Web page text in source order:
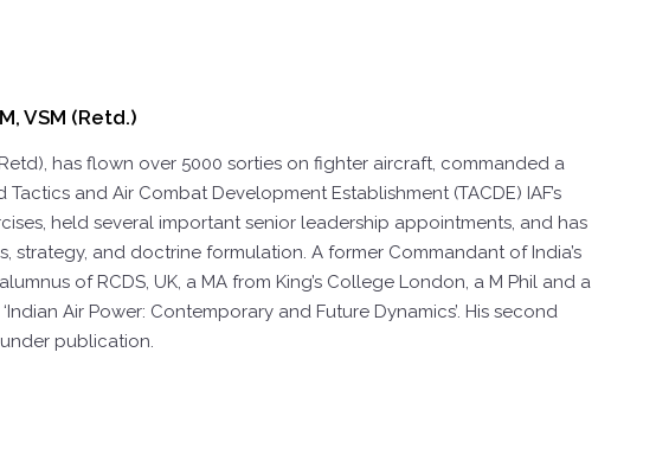
VSM (Retd.)
has flown over 5000 sorties on fighter aircraft, commanded a
and Air Combat Development Establishment (TACDE) IAF’s
held several important senior leadership appointments, and has
strategy, and doctrine formulation. A former Commandant of India’s
of RCDS, UK, a MA from King’s College London, a M Phil and a
Air Power: Contemporary and Future Dynamics’. His second
under publication.